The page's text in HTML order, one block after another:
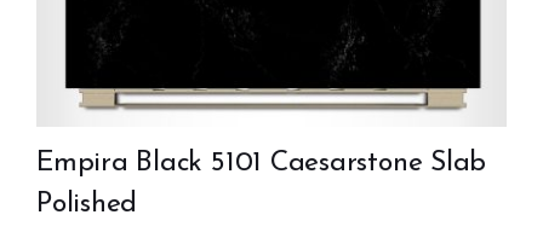
Empira Black 5101 Caesarstone Slab
Polished